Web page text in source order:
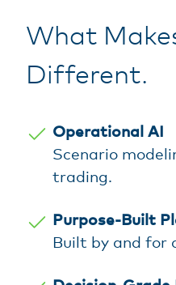
What
Different.
Operational AI
Scenario
trading.
Purpose-Built
Built by and for